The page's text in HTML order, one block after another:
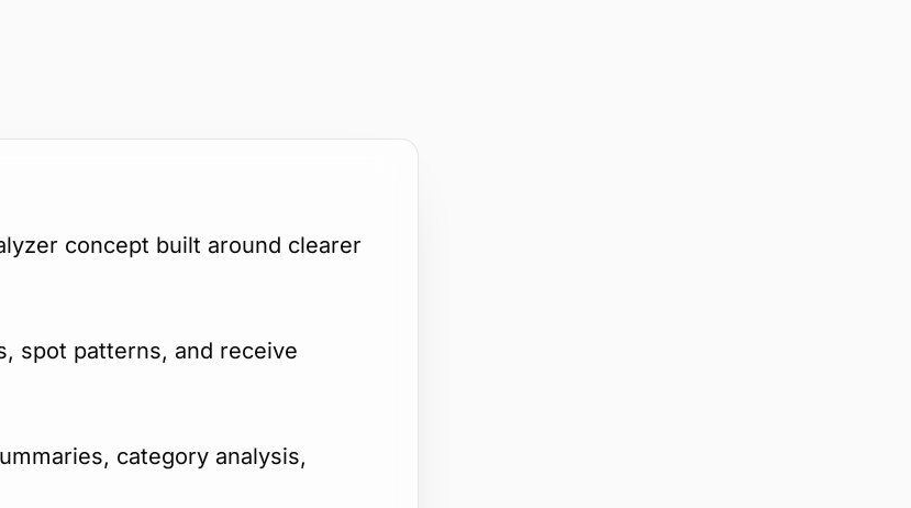
concept built around clearer
spot patterns, and receive
category analysis,